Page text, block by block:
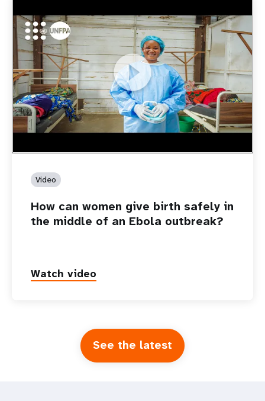
https://youtu.be/Sc8WaIWWIBk
How can women give birth safely in the middle of an Ebola
outbreak?
Video
How can women give birth safely in
the middle of an Ebola outbreak?
Watch video
See the latest